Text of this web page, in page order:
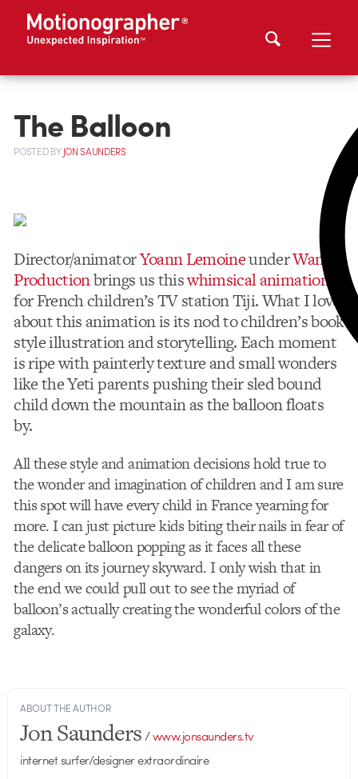
The Balloon
POSTEDBYJON SAUNDERS
Director/animatorYoann LemoineunderWanda
Productionbrings us thiswhimsical animation
for French children’s TV station Tiji. What I love
about this animation is its nod to children’s book
style illustration and storytelling. Each moment
is ripe with painterly texture and small wonders
like the Yeti parents pushing their sled bound
child down the mountain as the balloon floats
by.
All these style and animation decisions hold true to
the wonder and imagination of children and I am sure
this spot will have every child in France yearning for
more. I can just picture kids biting their nails in fear of
the delicate balloon popping as it faces all these
dangers on its journey skyward. I only wish that in
the end we could pull out to see the myriad of
balloon’s actually creating the wonderful colors of the
galaxy.
ABOUT THE AUTHOR
Jon Saunders/www.jonsaunders.tv
internet surfer/designer extraordinaire